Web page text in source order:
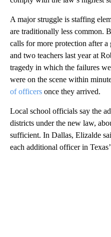
A major struggle is staffing
are traditionally less common.
calls for more protection after
and two teachers last year at
tragedy in which the failures
were on the scene within
of officers once they arrived.
Local school officials say the
districts under the new law,
sufficient. In Dallas, Elizalde
each additional officer in